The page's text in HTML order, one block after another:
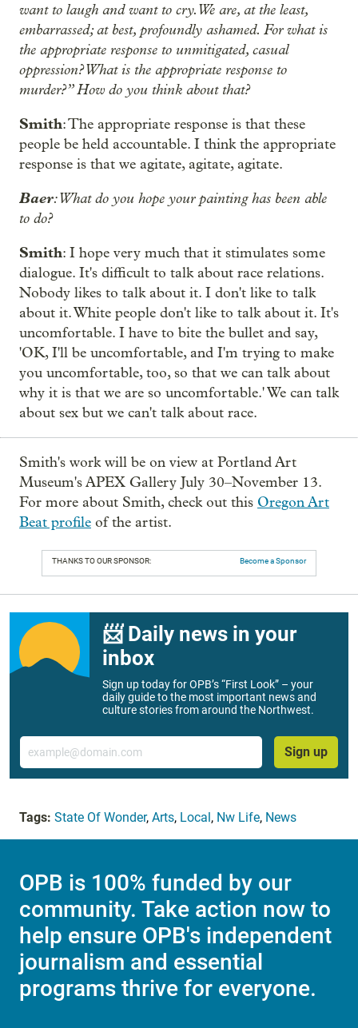
want to laugh and want to cry. We are, at the least,
embarrassed; at best, profoundly ashamed. For what is
the appropriate response to unmitigated, casual
oppression? What is the appropriate response to
murder?” How do you think about that?
Smith: The appropriate response is that these
people be held accountable. I think the appropriate
response is that we agitate, agitate, agitate.
Baer:What do you hope your painting has been able
to do?
Smith: I hope very much that it stimulates some
dialogue. It's difficult to talk about race relations.
Nobody likes to talk about it. I don't like to talk
about it. White people don't like to talk about it. It's
uncomfortable. I have to bite the bullet and say,
'OK, I'll be uncomfortable, and I'm trying to make
you uncomfortable, too, so that we can talk about
why it is that we are so uncomfortable.' We can talk
about sex but we can't talk about race.
Smith's work will be on view at Portland Art
Museum's APEX Gallery July 30–November 13.
For more about Smith, check out this Oregon Art
Beat profile of the artist.
THANKS TO OUR SPONSOR: Become a Sponsor
📨 Daily news in your
inbox
Sign up today for OPB’s “First Look” – your
daily guide to the most important news and
culture stories from around the Northwest.
Email
Sign up
Tags: State Of Wonder, Arts, Local, Nw Life, News
OPB is 100% funded by our
community. Take action now to
help ensure OPB's independent
journalism and essential
programs thrive for everyone.